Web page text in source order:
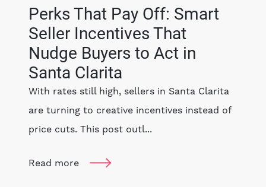
Perks That Pay Off: Smart
Seller Incentives That
Nudge Buyers to Act in
Santa Clarita
With rates still high, sellers in Santa Clarita
are turning to creative incentives instead of
price cuts. This post outl...
Read more